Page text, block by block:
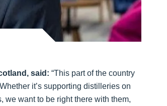
said: “This part of the country
it’s supporting distilleries on
we want to be right there with them,